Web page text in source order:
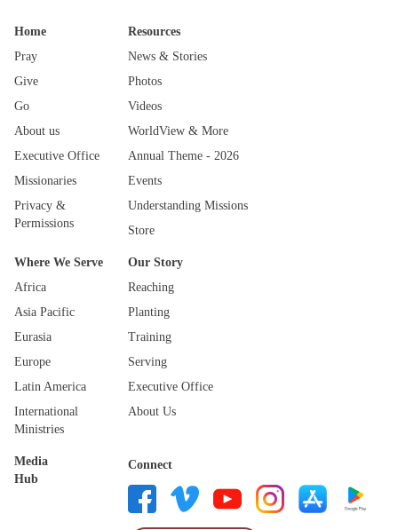
Home
Pray
Give
Go
About us
Executive Office
Missionaries
Privacy &
Permissions
Resources
News & Stories
Photos
Videos
WorldView & More
Annual Theme - 2026
Events
Understanding Missions
Store
Where We Serve
Africa
Asia Pacific
Eurasia
Europe
Latin America
International
Ministries
Our Story
Reaching
Planting
Training
Serving
Executive Office
About Us
Media
Hub
Connect